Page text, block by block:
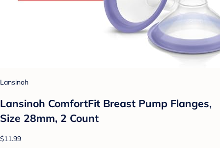
Lansinoh
Lansinoh ComfortFit Breast Pump Flanges,
Size 28mm, 2 Count
$11.99